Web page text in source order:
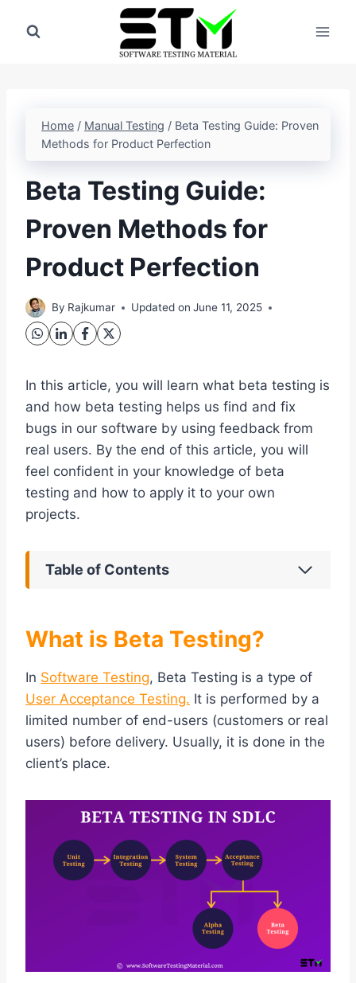
Home / Manual Testing / Beta Testing Guide: Proven
Methods for Product Perfection
Beta Testing Guide:
Proven Methods for
Product Perfection
By Rajkumar Updated on June 11, 2025
In this article, you will learn what beta testing is
and how beta testing helps us find and fix
bugs in our software by using feedback from
real users. By the end of this article, you will
feel confident in your knowledge of beta
testing and how to apply it to your own
projects.
Table of Contents
What is Beta Testing?
In Software Testing, Beta Testing is a type of
User Acceptance Testing. It is performed by a
limited number of end-users (customers or real
users) before delivery. Usually, it is done in the
client’s place.